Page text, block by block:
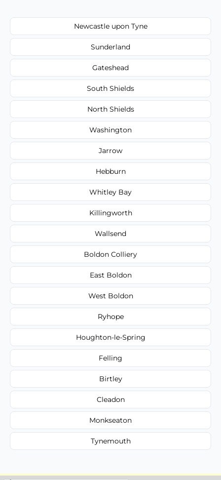
Newcastle upon Tyne
Sunderland
Gateshead
South Shields
North Shields
Washington
Jarrow
Hebburn
Whitley Bay
Killingworth
Wallsend
Boldon Colliery
East Boldon
West Boldon
Ryhope
Houghton-le-Spring
Felling
Birtley
Cleadon
Monkseaton
Tynemouth